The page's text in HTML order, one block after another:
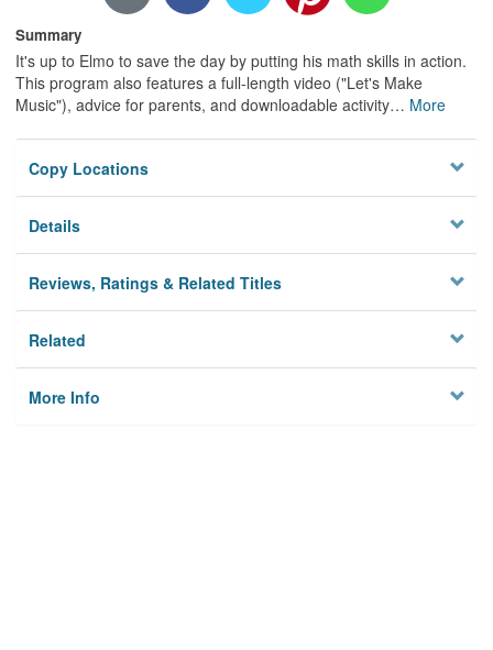
Summary
It's up to Elmo to save the day by putting his math skills in action.
This program also features a full-length video ("Let's Make
Music"), advice for parents, and downloadable activity… More
Copy Locations
Details
Reviews, Ratings & Related Titles
Related
More Info